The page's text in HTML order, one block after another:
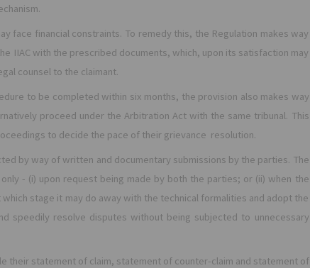
face financial constraints. To remedy this, the Regulation makes way
IIAC with the prescribed documents, which, upon its satisfaction may
counsel to the claimant.
to be completed within six months, the provision also makes way
proceed under the Arbitration Act with the same tribunal. This
to decide the pace of their grievance resolution.
by way of written and documentary submissions by the parties. The
- (i) upon request being made by both the parties; or (ii) when the
stage it may do away with the technical formalities and adopt the
speedily resolve disputes without being subjected to unnecessary
their statement of claim, statement of counter-claim and statement of